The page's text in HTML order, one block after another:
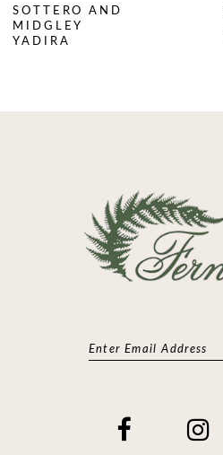
9
12
SOTTERO AND
MIDGLEY
YADIRA